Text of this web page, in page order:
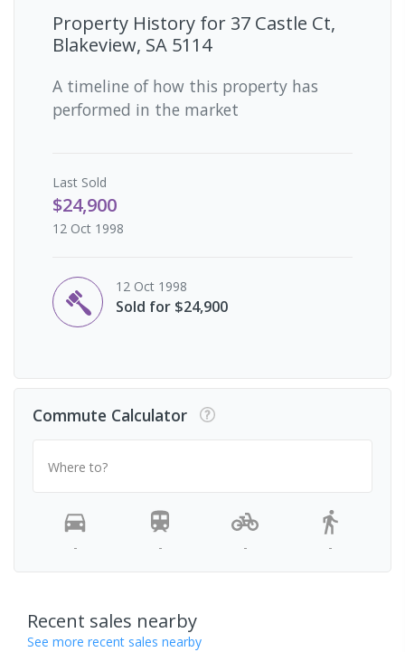
Property History for 37 Castle Ct,
Blakeview, SA 5114
A timeline of how this property has
performed in the market
Last Sold
$24,900
12 Oct 1998
12 Oct 1998
Sold for $24,900
Commute Calculator
Where to?
- - - -
Recent sales nearby
See more recent sales nearby